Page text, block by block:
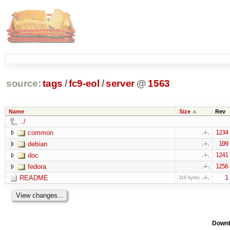
source: tags /fc9-eol /server @ 1563
Name Size Rev
../
common
1234
debian 109
doc 1241
fedora 1256
README 316 bytes 1